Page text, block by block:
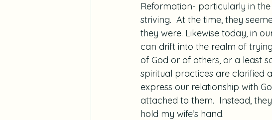
Reformation- particularly in
striving.  At the time, they
they were. Likewise today, in
can drift into the realm of
of God or of others, or a least
spiritual practices are clarified
express our relationship with
attached to them.  Instead,
hold my wife’s hand.